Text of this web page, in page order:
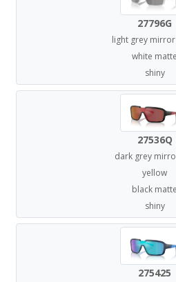
27796G
light grey
white matte
shiny
27536Q
dark grey
yellow
black matte
shiny
275425